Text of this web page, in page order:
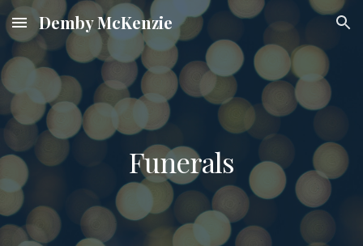
Skip to main content Skip to navigation
Demby McKenzie
Funerals